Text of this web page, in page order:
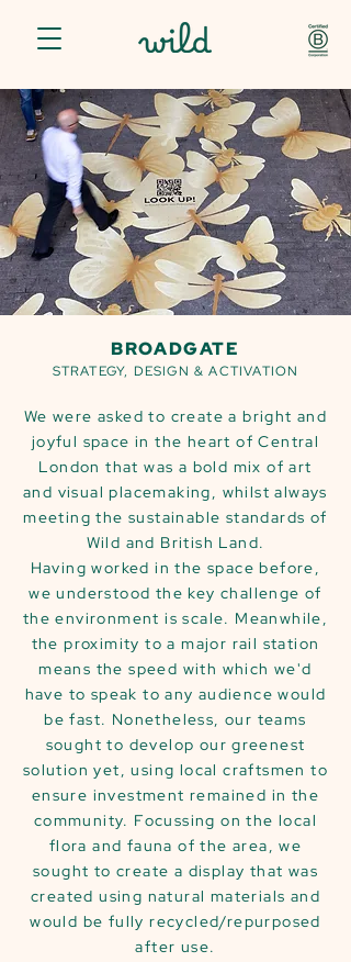
BROADGATE
STRATEGY, DESIGN & ACTIVATION
We were asked to create a bright and
joyful space in the heart of Central
London that was a bold mix of art
and visual placemaking, whilst always
meeting the sustainable standards of
Wild and British Land.
Having worked in the space before,
we understood the key challenge of
the environment is scale. Meanwhile,
the proximity to a major rail station
means the speed with which we'd
have to speak to any audience would
be fast. Nonetheless, our teams
sought to develop our greenest
solution yet, using local craftsmen to
ensure investment remained in the
community. Focussing on the local
flora and fauna of the area, we
sought to create a display that was
created using natural materials and
would be fully recycled/repurposed
after use.